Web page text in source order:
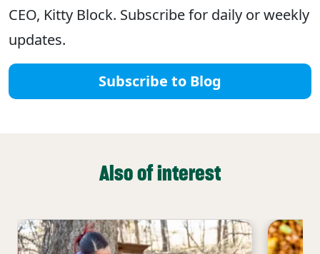
CEO, Kitty Block. Subscribe for daily or weekly
updates.
Subscribe to Blog
Also of interest